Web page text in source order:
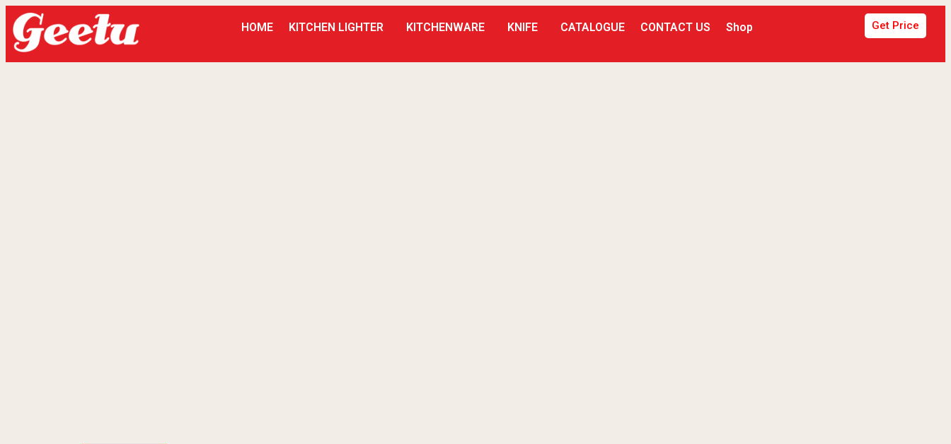
HOME KITCHEN LIGHTER KITCHENWARE KNIFE CATALOGUE CONTACT US Shop Get Price